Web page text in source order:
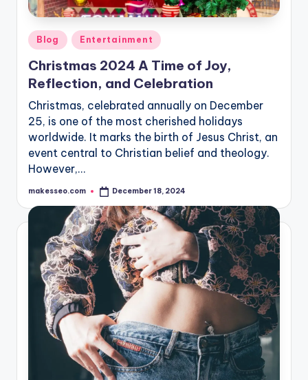
Posted
in
Blog Entertainment
Christmas 2024 A Time of Joy,
Reflection, and Celebration
Christmas, celebrated annually on December
25, is one of the most cherished holidays
worldwide. It marks the birth of Jesus Christ, an
event central to Christian belief and theology.
However,…
Posted
makesseo.com December 18, 2024